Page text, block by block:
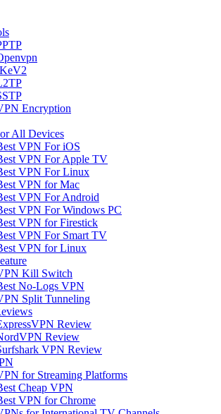
Encryption
All Devices
VPN For iOS
VPN For Apple TV
VPN For Linux
VPN for Mac
VPN For Android
VPN For Windows PC
VPN for Firestick
VPN For Smart TV
VPN for Linux
Kill Switch
No-Logs VPN
Split Tunneling
Review
Review
VPN Review
for Streaming Platforms
Cheap VPN
VPN for Chrome